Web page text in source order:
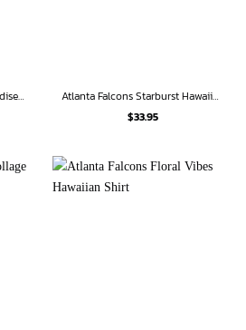
Atlanta Falcons Tropical Paradise Hawaiian Shirt
Atlanta Falcons Starburst Hawaiian Shirt
$33.95